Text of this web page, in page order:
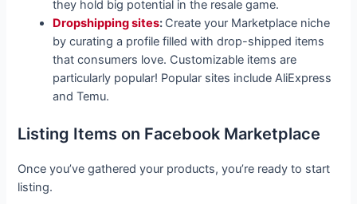
they hold big potential in the resale game.
Dropshipping sites: Create your Marketplace niche
by curating a profile filled with drop-shipped items
that consumers love. Customizable items are
particularly popular! Popular sites include AliExpress
and Temu.
Listing Items on Facebook Marketplace
Once you’ve gathered your products, you’re ready to start
listing.